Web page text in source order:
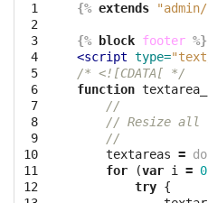
1
2
3
4
5
6
7
8
9
10
11
12
{% extends
{% block footer %}
<script type=
/* <![CDATA[ */
function
//
// Resize all
//
textareas =
for
(var i = 0
try {